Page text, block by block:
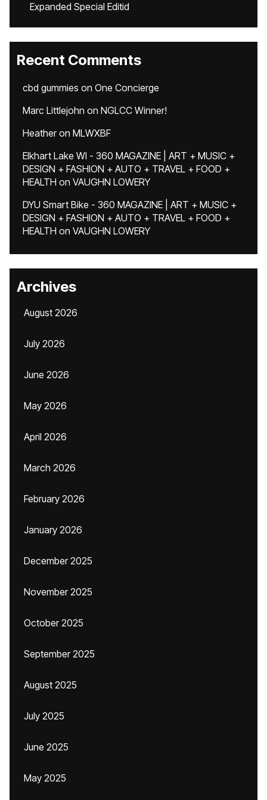
Expanded Special Editid
Recent Comments
cbd gummies on One Concierge
Marc Littlejohn on NGLCC Winner!
Heatheron MLWXBF
Elkhart Lake WI - 360 MAGAZINE | ART + MUSIC +
DESIGN + FASHION + AUTO + TRAVEL + FOOD +
HEALTH on VAUGHN LOWERY
DYU Smart Bike - 360 MAGAZINE | ART + MUSIC +
DESIGN + FASHION + AUTO + TRAVEL + FOOD +
HEALTH on VAUGHN LOWERY
Archives
August 2026
July 2026
June 2026
May 2026
April 2026
March 2026
February 2026
January 2026
December 2025
November 2025
October 2025
September 2025
August 2025
July 2025
June 2025
May 2025